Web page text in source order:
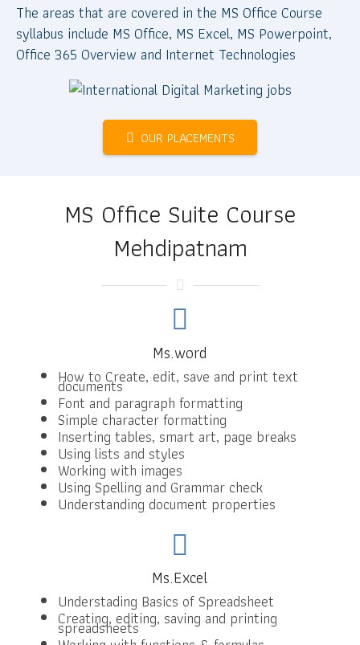
The areas that are covered in the MS Office Course
syllabus include MS Office, MS Excel, MS Powerpoint,
Office 365 Overview and Internet Technologies
OUR PLACEMENTS
MS Office Suite Course
Mehdipatnam
Ms.word
How to Create, edit, save and print text
documents
Font and paragraph formatting
Simple character formatting
Inserting tables, smart art, page breaks
Using lists and styles
Working with images
Using Spelling and Grammar check
Understanding document properties
Ms.Excel
Understading Basics of Spreadsheet
Creating, editing, saving and printing
spreadsheets